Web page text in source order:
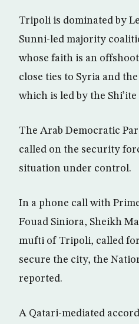
Tripoli is dominated by
Sunni-led majority
whose faith is an
close ties to Syria and
which is led by the
The Arab Democratic
called on the security
situation under control.
In a phone call with
Fouad Siniora, Sheikh
mufti of Tripoli, called
secure the city, the
reported.
A Qatari-mediated